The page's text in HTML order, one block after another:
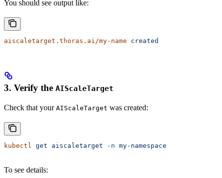
You should see output like:
aiscaletarget.thoras.ai/my-name created
3. Verify the AIScaleTarget
Check that your AIScaleTarget was created:
kubectl get aiscaletarget -n my-namespace
To see details: